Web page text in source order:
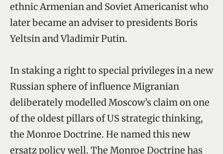
ethnic Armenian and Soviet Americanist who
later became an adviser to presidents Boris
Yeltsin and Vladimir Putin.
In staking a right to special privileges in a new
Russian sphere of influence Migranian
deliberately modelled Moscow’s claim on one
of the oldest pillars of US strategic thinking,
the Monroe Doctrine. He named this new
ersatz policy well. The Monroe Doctrine has